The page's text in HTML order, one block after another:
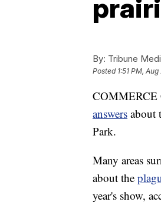
By: Tribune
Posted 1:51 PM,
COMMERCE
answers about
Park.
Many areas
about the
year's show,